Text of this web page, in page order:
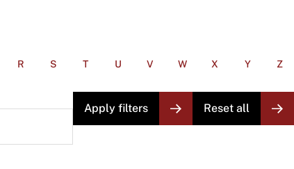
R S T U V W X Y Z